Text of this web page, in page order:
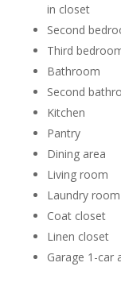
in closet
Second
Third
Bathroom
Second
Kitchen
Pantry
Dining area
Living room
Laundry room
Coat closet
Linen closet
Garage 1-car